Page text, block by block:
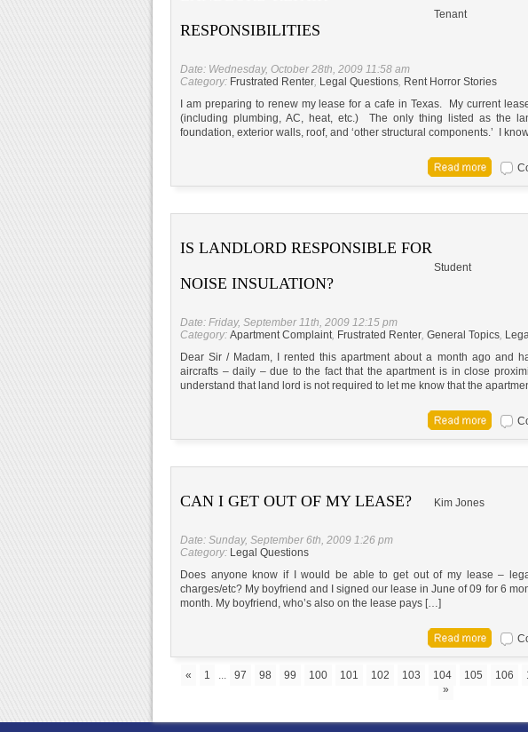
RESPONSIBILITIES
Tenant
Date: Wednesday, October 28th, 2009 11:58 am
Category: Frustrated Renter, Legal Questions, Rent Horror Stories
I am preparing to renew my lease for a cafe in Texas. My current
(including plumbing, AC, heat, etc.) The only thing listed as the
foundation, exterior walls, roof, and ‘other structural components.’ I
IS LANDLORD RESPONSIBLE FOR
NOISE INSULATION?
Student
Date: Friday, September 11th, 2009 12:15 pm
Category: Apartment Complaint, Frustrated Renter, General Topics,
Dear Sir / Madam, I rented this apartment about a month ago and
aircrafts – daily – due to the fact that the apartment is in close
understand that land lord is not required to let me know that the
CAN I GET OUT OF MY LEASE? Kim Jones
Date: Sunday, September 6th, 2009 1:26 pm
Category: Legal Questions
Does anyone know if I would be able to get out of my lease –
charges/etc? My boyfriend and I signed our lease in June of 09 for 6
month. My boyfriend, who’s also on the lease pays […]
« 1 ... 97 98 99 100 101 102 103 104 105 106
»